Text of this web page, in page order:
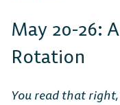
May 20-26:
Rotation
You read that